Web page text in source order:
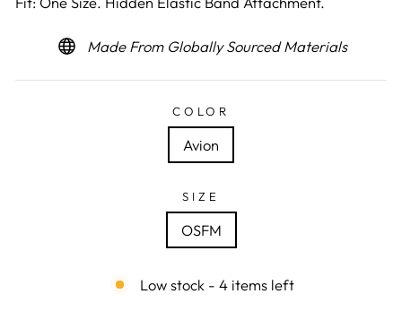
Made From Globally Sourced Materials
COLOR
Avion
SIZE
OSFM
Low stock - 4 items left